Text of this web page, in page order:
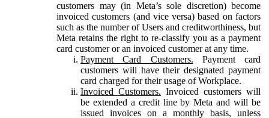
customers may (in Meta’s sole discretion) become
invoiced customers (and vice versa) based on factors
such as the number of Users and creditworthiness, but
Meta retains the right to re-classify you as a payment
card customer or an invoiced customer at any time.
Payment Card Customers. Payment card
customers will have their designated payment
card charged for their usage of Workplace.
Invoiced Customers. Invoiced customers will
be extended a credit line by Meta and will be
issued invoices on a monthly basis, unless